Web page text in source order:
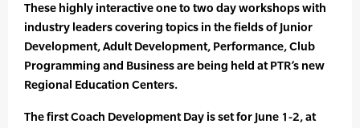
These highly interactive one to two day workshops with
industry leaders covering topics in the fields of Junior
Development, Adult Development, Performance, Club
Programming and Business are being held at PTR’s new
Regional Education Centers.
The first Coach Development Day is set for June 1-2, at